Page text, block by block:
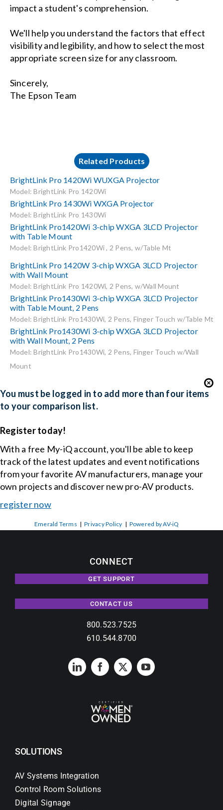
impact a student's comprehension.
We'll help you understand the factors that effect
visibility and legibility, and how to select the most
appropriate screen size for any classroom.
Sincerely,
The Epson Team
Related Products
BrightLink Pro 1420Wi WUXGA Projector
Model: BrightLink Pro 1420Wi
BrightLink Pro 1430Wi WXGA Projector
Model: BrightLink Pro 1430Wi
BrightLink Pro1420Wi 3-chip WXGA 3LCD Projector
with Table Mount
Model: BrightLink Pro1420Wi , 2 Pens, w/Table Mt
BrightLink Pro 1420W 3-chip WXGA 3LCD Projector
with Wall Mount
Model: BrightLink Pro 1420Wi, 2 Pens, w/Wall Mount
BrightLink Pro1430Wi 3-chip WXGA 3LCD Projector
with Table Mount, 2 Pens
Model: BrightLink Pro1430Wi, 2 Pens, Finger Touch w/Table Mt
BrightLink Pro1430Wi 3-chip WXGA 3LCD Projector
with Wall Mount, 2 Pens
Model: BrightLink Pro1430Wi, 2 Pens, Finger Touch w/Wall
Mount
You must be logged in to add more than four items
to your comparison list.
Register today!
With a free My-iQ account, you'll be able to keep
track of the latest updates and event notifications
from your favorite AV manufacturers, manage your
own projects and discover new pro-AV products.
register now
Emerald Terms |Privacy Policy | Powered by AV-iQ
CONNECT
GET SUPPORT
CONTACT US
800.523.7525
610.544.8700
SOLUTIONS
AV Systems Integration
Control Room Solutions
Digital Signage